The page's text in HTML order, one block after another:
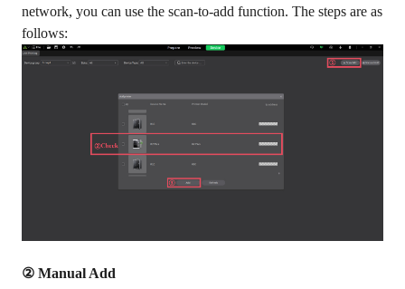
network, you can use the scan-to-add function. The steps are as
follows:
② Manual Add